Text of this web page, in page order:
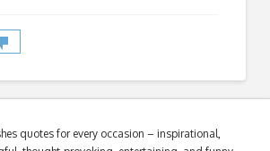
quotes for every occasion – inspirational,